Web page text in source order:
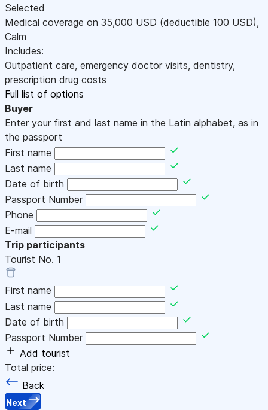
Selected
Medical coverage on 35,000 USD (deductible 100 USD),
Calm
Includes:
Outpatient care, emergency doctor visits, dentistry,
prescription drug costs
Full list of options
Buyer
Enter your first and last name in the Latin alphabet, as in
the passport
First name
Last name
Date of birth
Passport Number
Phone
E-mail
Trip participants
Tourist No. 1
First name
Last name
Date of birth
Passport Number
Add tourist
Total price:
Back
Next